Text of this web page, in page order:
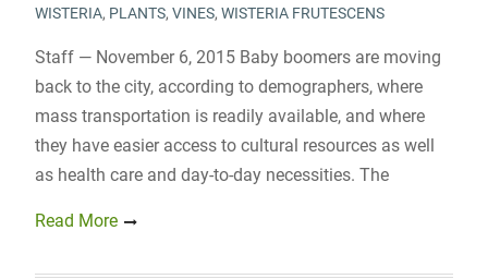
WISTERIA, PLANTS, VINES, WISTERIA FRUTESCENS
Staff — November 6, 2015 Baby boomers are moving
back to the city, according to demographers, where
mass transportation is readily available, and where
they have easier access to cultural resources as well
as health care and day-to-day necessities. The
Read More